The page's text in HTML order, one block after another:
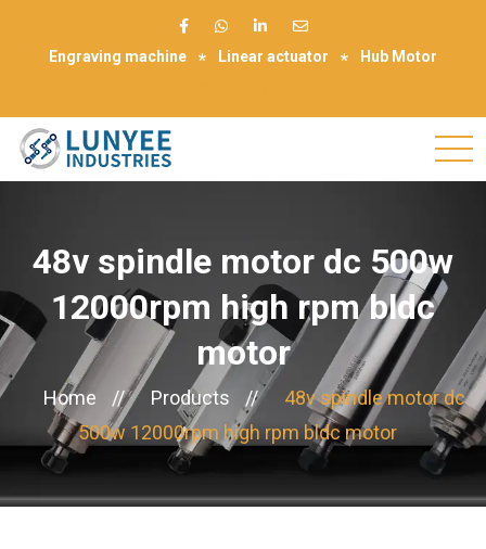
Engraving machine Linear actuator Hub Motor
48v spindle motor dc 500w
12000rpm high rpm bldc
motor
Home // Products //
48v spindle motor dc
500w 12000rpm high rpm bldc motor